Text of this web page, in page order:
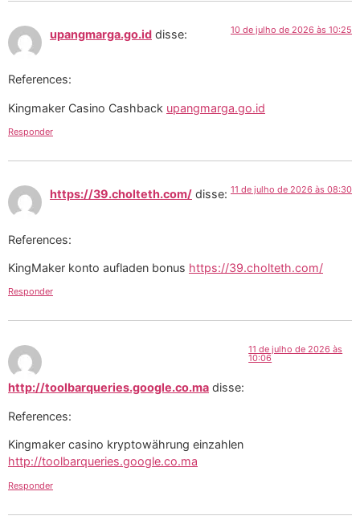
upangmarga.go.id disse: 10 de julho de 2026 às 10:25
References:
Kingmaker Casino Cashback upangmarga.go.id
Responder
https://39.cholteth.com/ disse: 11 de julho de 2026 às 08:30
References:
KingMaker konto aufladen bonus https://39.cholteth.com/
Responder
http://toolbarqueries.google.co.ma disse:
11 de julho de 2026 às
10:06
References:
Kingmaker casino kryptowährung einzahlen
http://toolbarqueries.google.co.ma
Responder